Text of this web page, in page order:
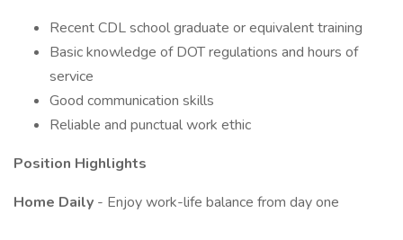
Recent CDL school graduate or equivalent training
Basic knowledge of DOT regulations and hours of
service
Good communication skills
Reliable and punctual work ethic
Position Highlights
Home Daily - Enjoy work-life balance from day one